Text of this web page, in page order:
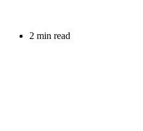
2 min read